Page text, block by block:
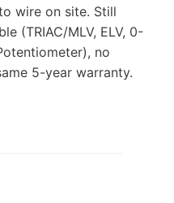
wire on site. Still
(TRIAC/MLV, ELV, 0-
no
5-year warranty.